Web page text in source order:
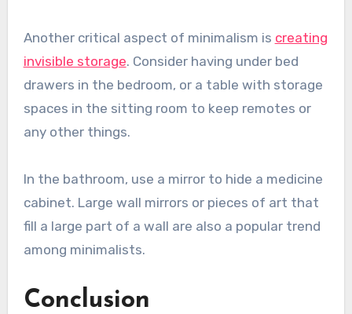
Another critical aspect of minimalism is creating
invisible storage. Consider having under bed
drawers in the bedroom, or a table with storage
spaces in the sitting room to keep remotes or
any other things.
In the bathroom, use a mirror to hide a medicine
cabinet. Large wall mirrors or pieces of art that
fill a large part of a wall are also a popular trend
among minimalists.
Conclusion